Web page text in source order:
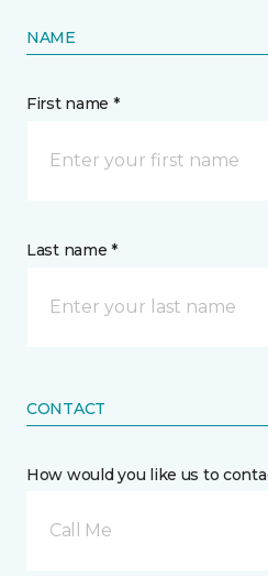
NAME
First name *
Last name *
CONTACT
How would you like us to
Call Me